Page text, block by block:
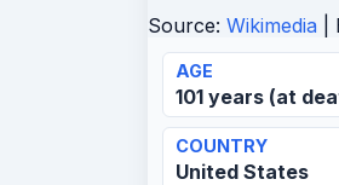
Source: Wikimedia |
AGE
101 years (at
COUNTRY
United States